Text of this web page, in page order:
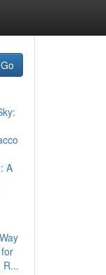
Go
A
R...